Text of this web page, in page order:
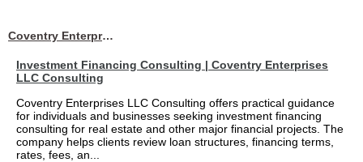
Coventry Enterprises LLC Consulting
Investment Financing Consulting | Coventry Enterprises
LLC Consulting
Coventry Enterprises LLC Consulting offers practical guidance
for individuals and businesses seeking investment financing
consulting for real estate and other major financial projects. The
company helps clients review loan structures, financing terms,
rates, fees, an...